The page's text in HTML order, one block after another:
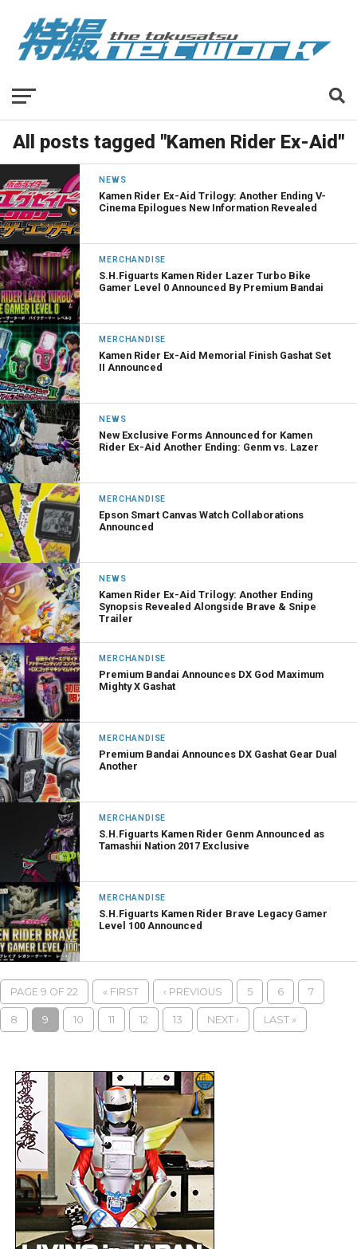
All posts tagged "Kamen Rider Ex-Aid"
NEWS
Kamen Rider Ex-Aid Trilogy: Another Ending V-
Cinema Epilogues New Information Revealed
MERCHANDISE
S.H.Figuarts Kamen Rider Lazer Turbo Bike
Gamer Level 0 Announced By Premium Bandai
MERCHANDISE
Kamen Rider Ex-Aid Memorial Finish Gashat Set
II Announced
NEWS
New Exclusive Forms Announced for Kamen
Rider Ex-Aid Another Ending: Genm vs. Lazer
MERCHANDISE
Epson Smart Canvas Watch Collaborations
Announced
NEWS
Kamen Rider Ex-Aid Trilogy: Another Ending
Synopsis Revealed Alongside Brave & Snipe
Trailer
MERCHANDISE
Premium Bandai Announces DX God Maximum
Mighty X Gashat
MERCHANDISE
Premium Bandai Announces DX Gashat Gear Dual
Another
MERCHANDISE
S.H.Figuarts Kamen Rider Genm Announced as
Tamashii Nation 2017 Exclusive
MERCHANDISE
S.H.Figuarts Kamen Rider Brave Legacy Gamer
Level 100 Announced
PAGE 9 OF 22 « FIRST ‹ PREVIOUS 5 6 7
8 9 10 11 12 13 NEXT › LAST »